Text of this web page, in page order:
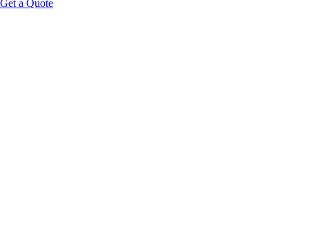
Get a Quote